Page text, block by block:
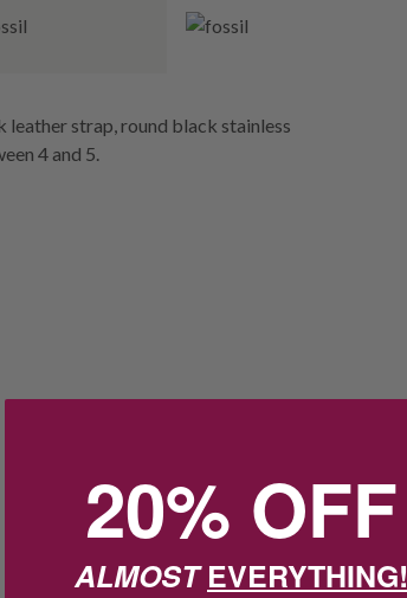
strap, round black stainless
4 and 5.
20% OFF
ALMOSTEVERYTHING!